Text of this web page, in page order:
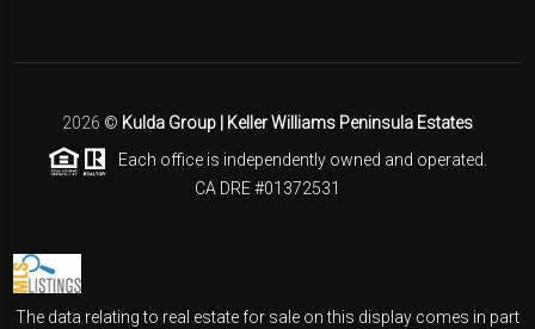
2026 © Kulda Group | Keller Williams Peninsula Estates
Each office is independently owned and operated.
CA DRE #01372531
The data relating to real estate for sale on this display comes in part